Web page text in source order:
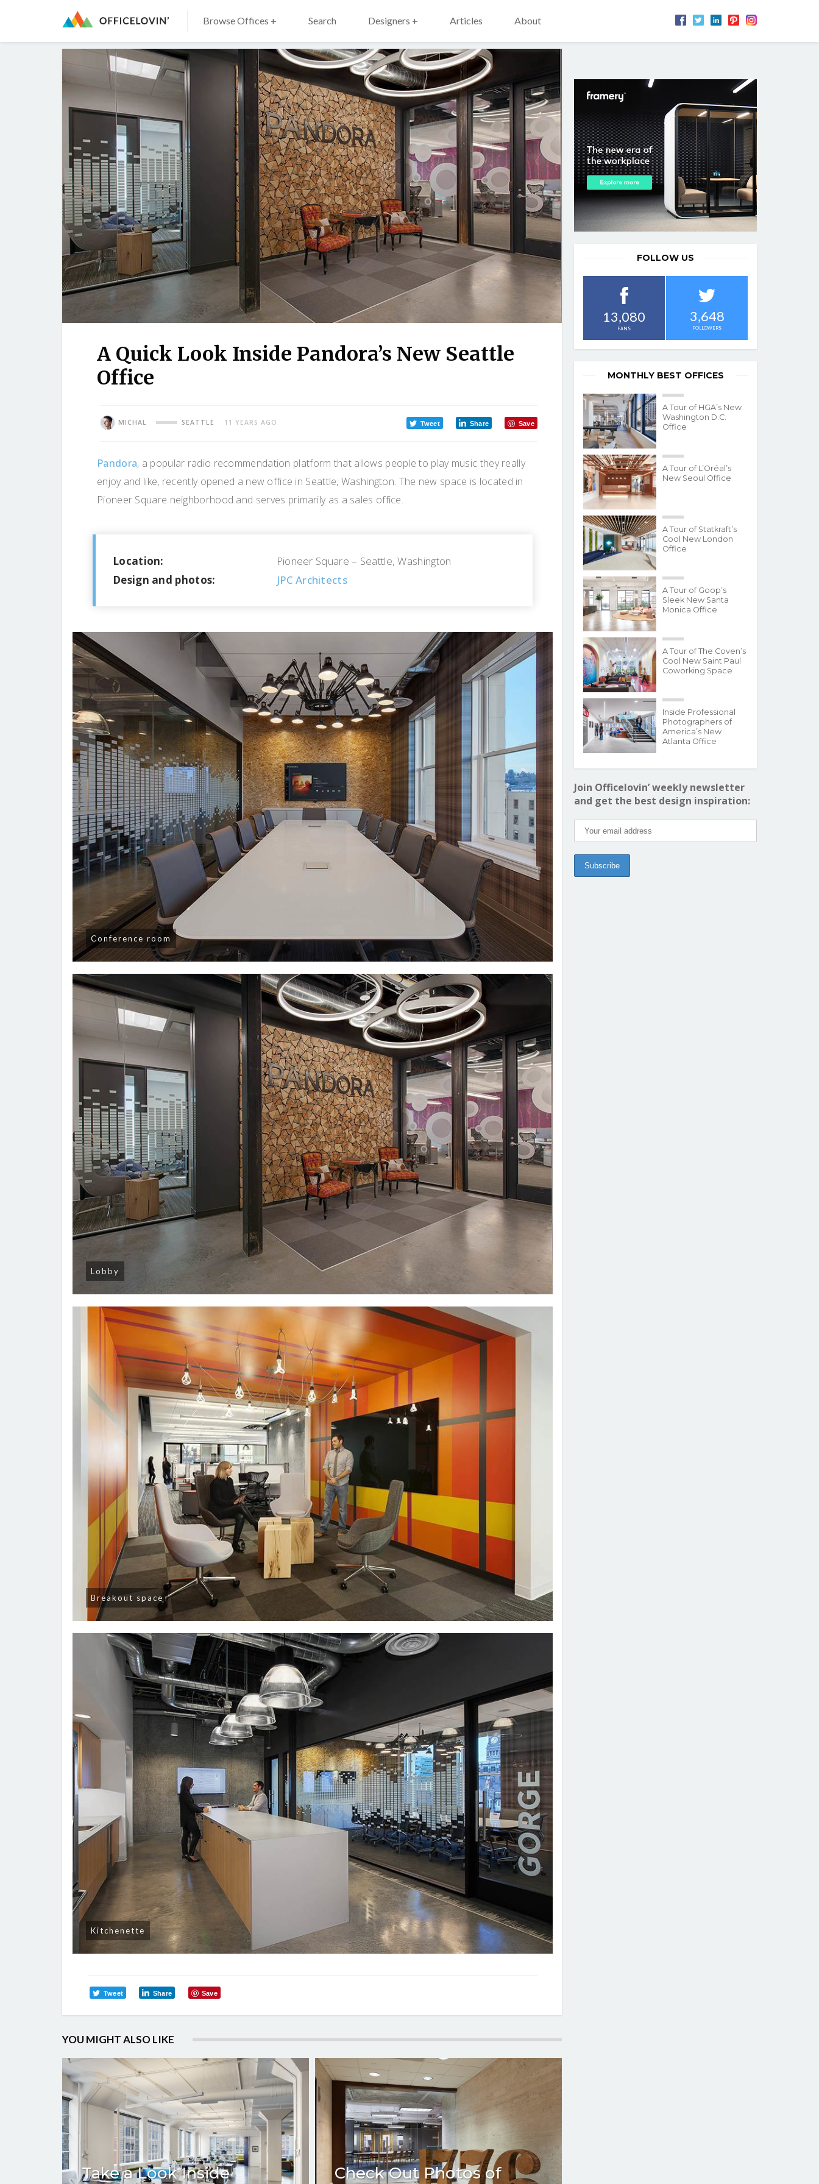
Browse Offices + Search Designers + Articles About
A Quick Look Inside Pandora’s New Seattle
Office
MICHAL SEATTLE 11 YEARS AGO Tweet Share Save
Pandora, a popular radio recommendation platform that allows people to play music they really
enjoy and like, recently opened a new office in Seattle, Washington. The new space is located in
Pioneer Square neighborhood and serves primarily as a sales office.
Location:
Pioneer Square – Seattle, Washington
Design and photos:
JPC Architects
Conference room
Lobby
Breakout space
Kitchenette
Tweet Share Save
YOU MIGHT ALSO LIKE
Take a Look Inside
Check Out Photos of
FOLLOW US
13,080
FANS
3,648
FOLLOWERS
MONTHLY BEST OFFICES
A Tour of HGA’s New
Washington D.C.
Office
A Tour of L’Oréal’s
New Seoul Office
A Tour of Statkraft’s
Cool New London
Office
A Tour of Goop’s
Sleek New Santa
Monica Office
A Tour of The Coven’s
Cool New Saint Paul
Coworking Space
Inside Professional
Photographers of
America’s New
Atlanta Office
Join Officelovin’ weekly newsletter
and get the best design inspiration: